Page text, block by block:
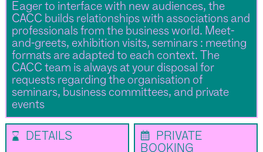
Eager to interface with new audiences, the
CACC builds relationships with associations and
professionals from the business world. Meet-
and-greets, exhibition visits, seminars : meeting
formats are adapted to each context. The
CACC team is always at your disposal for
requests regarding the organisation of
seminars, business committees, and private
events
⌛ DETAILS 📅
PRIVATE
BOOKING